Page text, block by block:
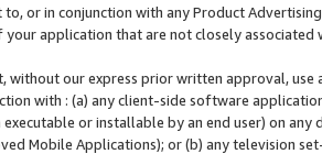
to, or in conjunction with any Product
application that are not closely associated
without our express prior written approval,
with : (a) any client-side software
or installable by an end user) on
Mobile Applications); or (b) any television